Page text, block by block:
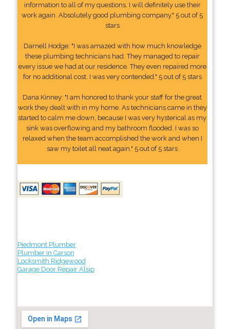
information to all of my questions. I will definitely use their
work again. Absolutely good plumbing company." 5 out of 5
stars
Darnell Hodge: "I was amazed with how much knowledge
these plumbing technicians had. They managed to repair
every issue we had at our residence. They even repaired more
for no additional cost. I was very contended." 5 out of 5 stars
Dana Kinney: "I am honored to thank your staff for the great
work they dealt with in my home. As technicians came in they
started to calm me down, because I was very hysterical as my
sink was overflowing and my bathroom flooded. I was so
relaxed when the team accomplished the work and when I
saw my toilet all neat again." 5 out of 5 stars
Piedmont Plumber
Plumber in Carson
Locksmith Ridgewood
Garage Door Repair Alsip